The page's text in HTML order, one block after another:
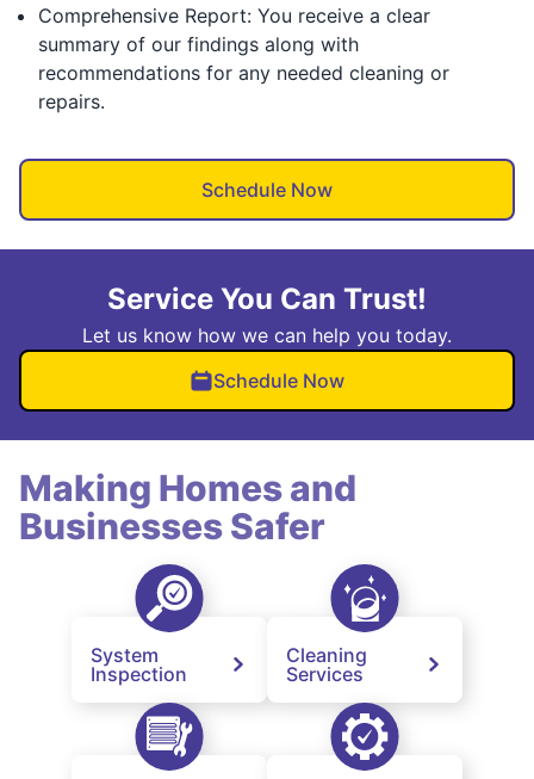
Comprehensive Report: You receive a clear
summary of our findings along with
recommendations for any needed cleaning or
repairs.
Schedule Now
Service You Can Trust!
Let us know how we can help you today.
Schedule Now
Making Homes and
Businesses Safer
System
Inspection
Cleaning
Services